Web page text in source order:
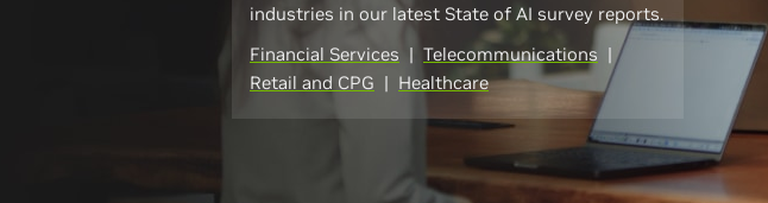
industries in our latest State of AI survey reports.
Financial Services | Telecommunications |
Retail and CPG | Healthcare